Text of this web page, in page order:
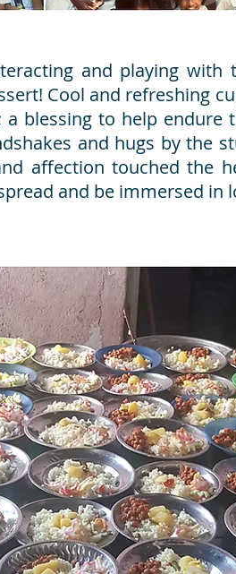
and playing
Cool and refreshing
a blessing to help
and hugs by the
affection touched the
and be immersed in